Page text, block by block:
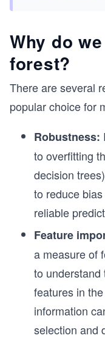
Why do
forest?
There are several
popular choice for
Robustness:
to overfitting
decision
to reduce
reliable
Feature
a measure of
to understand
features in
information
selection and